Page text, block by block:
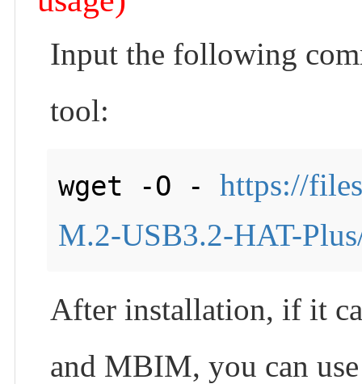
Input the following
tool:
wget -O - https://
M.2-USB3.2-HAT-
After installation, if it
and MBIM, you can